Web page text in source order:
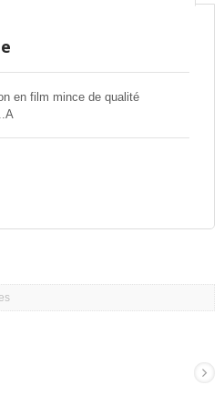
en film mince de qualité